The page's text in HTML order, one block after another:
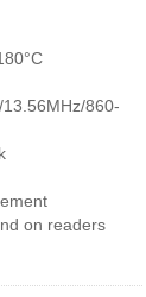
860-
on readers